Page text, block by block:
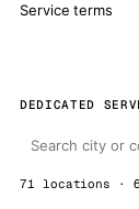
Service terms
DEDICATED
71 locations ·